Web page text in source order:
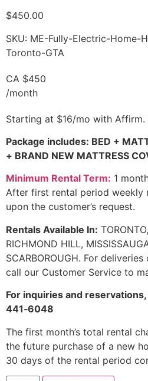
$450.00
SKU: ME-Fully-Electric-
Toronto-GTA
CA $450
/month
Starting at $16/mo with Affirm.
Package includes: BED +
+ BRAND NEW MATTRESS
Minimum Rental Term: 1
After first rental period weekly
upon the customer’s request.
Rentals Available In:
RICHMOND HILL,
SCARBOROUGH. For
call our Customer Service to
For inquiries and
441‑6048
The first month’s total rental
the future purchase of a new
30 days of the rental period